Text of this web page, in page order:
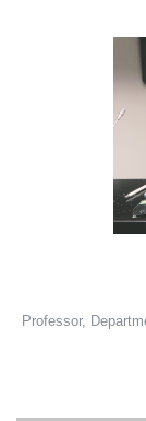
Professor,